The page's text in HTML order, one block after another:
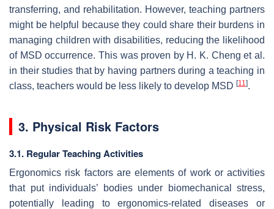
transferring, and rehabilitation. However, teaching partners
might be helpful because they could share their burdens in
managing children with disabilities, reducing the likelihood
of MSD occurrence. This was proven by H. K. Cheng et al.
in their studies that by having partners during a teaching in
class, teachers would be less likely to develop MSD [11].
3. Physical Risk Factors
3.1. Regular Teaching Activities
Ergonomics risk factors are elements of work or activities
that put individuals’ bodies under biomechanical stress,
potentially leading to ergonomics-related diseases or